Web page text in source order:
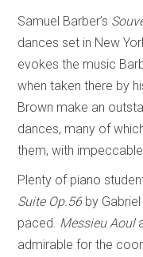
Samuel Barber’s
dances set in New
evokes the music
when taken there by
Brown make an
dances, many of
them, with
Plenty of piano
Suite Op.56by Gabriel
paced. Messieu Aoul
admirable for the